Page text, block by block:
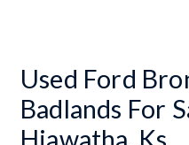
Used Ford
Badlands For
Hiawatha, Ks